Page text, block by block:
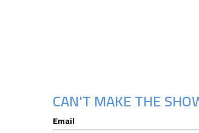
CAN'T MAKE THE
Email